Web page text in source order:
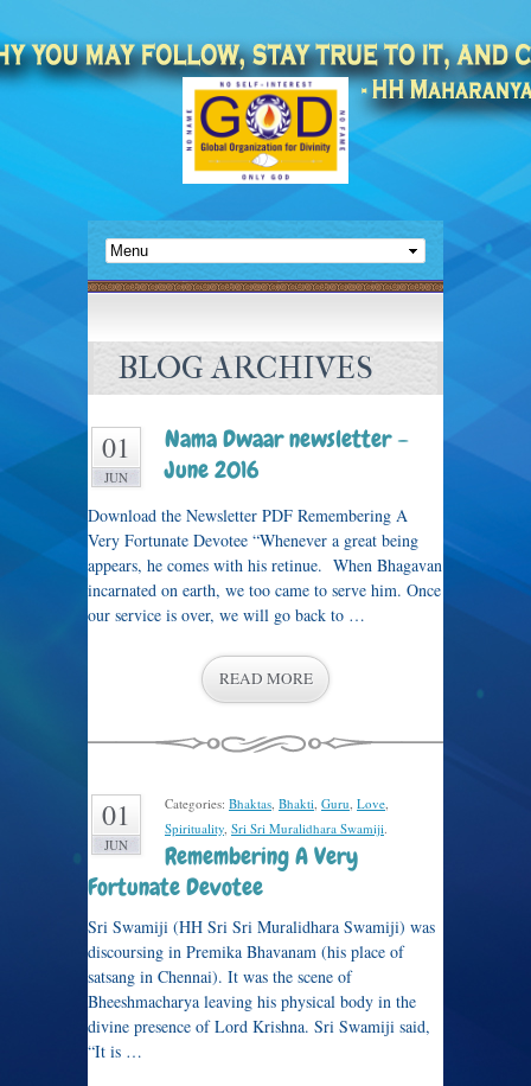
BLOG ARCHIVES
01
JUN
Nama Dwaar newsletter –
June 2016
Download the Newsletter PDF Remembering A
Very Fortunate Devotee “Whenever a great being
appears, he comes with his retinue. When Bhagavan
incarnated on earth, we too came to serve him. Once
our service is over, we will go back to …
READ MORE
01
JUN
Categories: Bhaktas, Bhakti, Guru, Love,
Spirituality, Sri Sri Muralidhara Swamiji.
Remembering A Very
Fortunate Devotee
Sri Swamiji (HH Sri Sri Muralidhara Swamiji) was
discoursing in Premika Bhavanam (his place of
satsang in Chennai). It was the scene of
Bheeshmacharya leaving his physical body in the
divine presence of Lord Krishna. Sri Swamiji said,
“It is …